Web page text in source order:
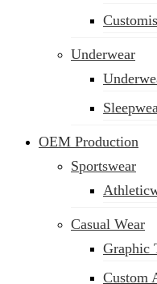
Underwear
OEM Production
Sportswear
Casual Wear
Graphic
Custom